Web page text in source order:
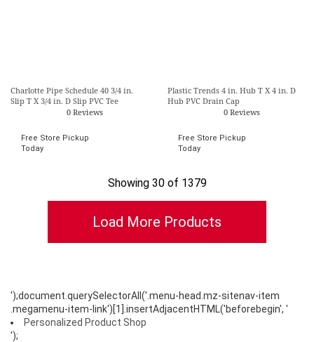
Charlotte Pipe Schedule 40 3/4 in.
Slip T X 3/4 in. D Slip PVC Tee
0 Reviews
Free Store Pickup
Today
Plastic Trends 4 in. Hub T X 4 in. D
Hub PVC Drain Cap
0 Reviews
Free Store Pickup
Today
Showing 30 of 1379
');document.querySelectorAll('.menu-head.mz-sitenav-item
.megamenu-item-link')[1].insertAdjacentHTML('beforebegin', '
Personalized Product Shop
');